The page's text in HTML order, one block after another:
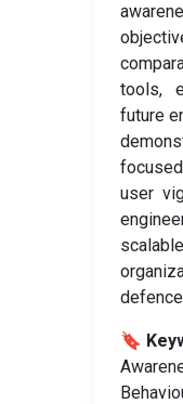
tools,
future
user
🔖